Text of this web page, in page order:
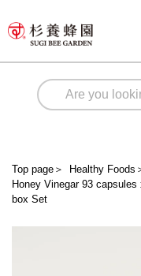
Top page ＞ Healthy Foods
Honey Vinegar 93
box Set